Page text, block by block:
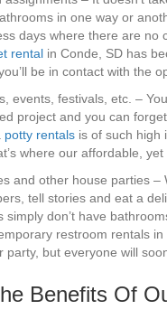
in one way or
days where there are no
rental in Conde, SD has
be in contact with the
events, festivals, etc. –
project and you can
potty rentals is of such high
where our affordable,
and other house parties –
tell stories and eat a
simply don’t have
restroom rentals
party, but everyone will
Benefits Of